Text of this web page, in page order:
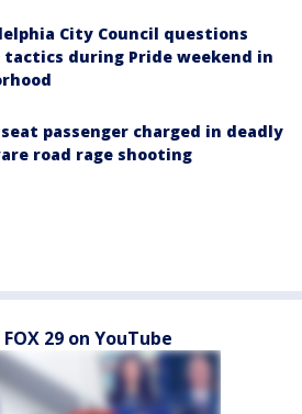
City Council questions
tactics during Pride weekend in
passenger charged in deadly
road rage shooting
29 on YouTube